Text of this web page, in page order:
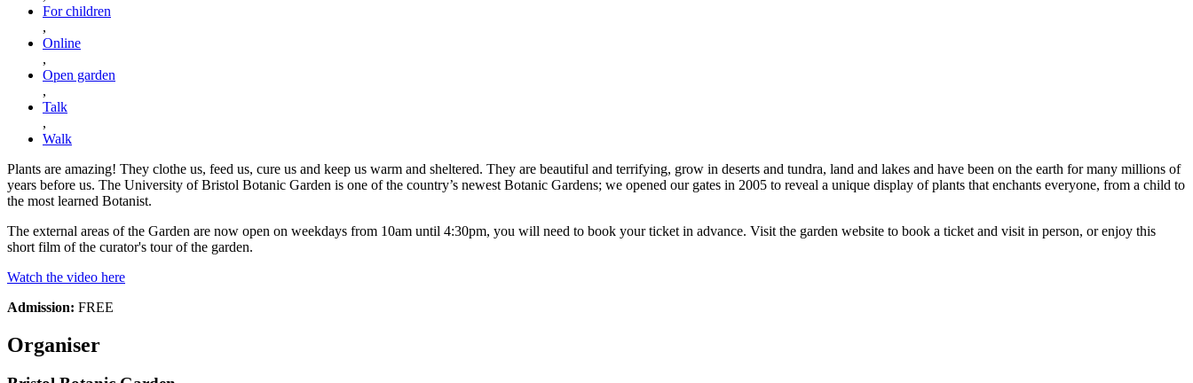
For children
,
Online
,
Open garden
,
Talk
,
Walk
Plants are amazing! They clothe us, feed us, cure us and keep us warm and sheltered. They are beautiful and terrifying, grow in deserts and tundra, land and lakes and have been on the earth for many millions of
years before us. The University of Bristol Botanic Garden is one of the country’s newest Botanic Gardens; we opened our gates in 2005 to reveal a unique display of plants that enchants everyone, from a child to
the most learned Botanist.
The external areas of the Garden are now open on weekdays from 10am until 4:30pm, you will need to book your ticket in advance. Visit the garden website to book a ticket and visit in person, or enjoy this
short film of the curator's tour of the garden.
Watch the video here
Admission: FREE
Organiser